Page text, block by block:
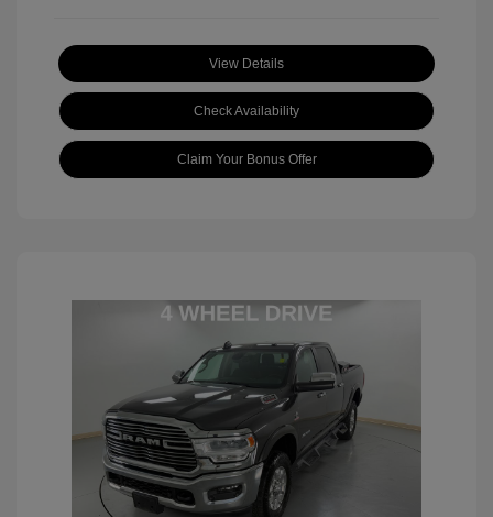
View Details
Check Availability
Claim Your Bonus Offer